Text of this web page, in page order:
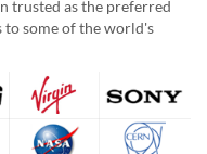
trusted as the preferred
to some of the world's